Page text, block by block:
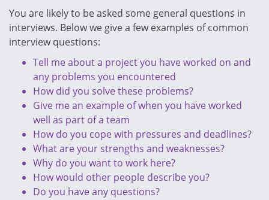
You are likely to be asked some general questions in
interviews. Below we give a few examples of common
interview questions:
Tell me about a project you have worked on and
any problems you encountered
How did you solve these problems?
Give me an example of when you have worked
well as part of a team
How do you cope with pressures and deadlines?
What are your strengths and weaknesses?
Why do you want to work here?
How would other people describe you?
Do you have any questions?